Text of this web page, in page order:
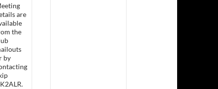
Lunch &- Working Bee
are
the
by